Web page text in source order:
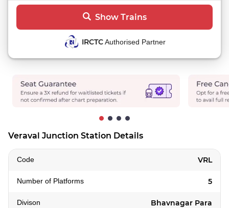
Show Trains
IRCTCAuthorised Partner
Veraval Junction Station Details
Code VRL
Number of Platforms 5
Divison Bhavnagar Para